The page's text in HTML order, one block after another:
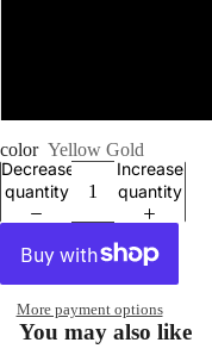
color Yellow Gold
Decrease
quantity
Increase
quantity
More payment options
You may also like